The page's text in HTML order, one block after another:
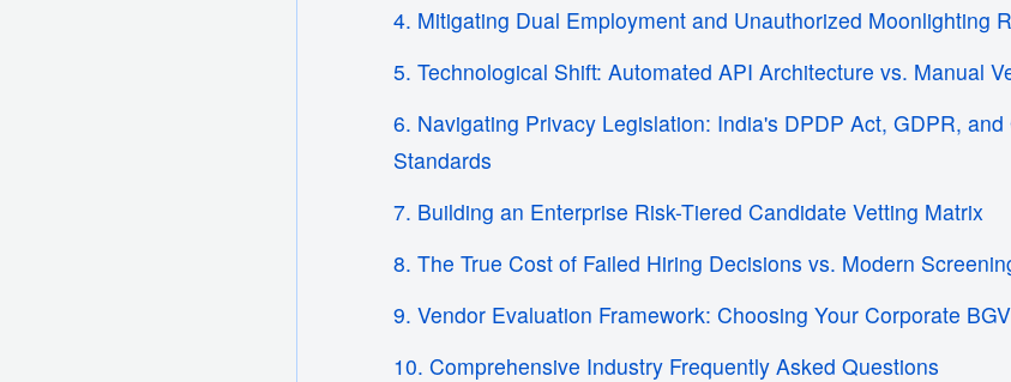
4. Mitigating Dual Employment and Unauthorized Moonlighting
5. Technological Shift: Automated API Architecture vs. Manual
6. Navigating Privacy Legislation: India's DPDP Act, GDPR,
Standards
7. Building an Enterprise Risk-Tiered Candidate Vetting Matrix
8. The True Cost of Failed Hiring Decisions vs. Modern
9. Vendor Evaluation Framework: Choosing Your Corporate
10. Comprehensive Industry Frequently Asked Questions